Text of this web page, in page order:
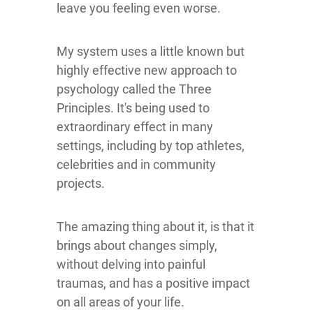
leave you feeling even worse.
My system uses a little known but
highly effective new approach to
psychology called the Three
Principles. It's being used to
extraordinary effect in many
settings, including by top athletes,
celebrities and in community
projects.
The amazing thing about it, is that it
brings about changes simply,
without delving into painful
traumas, and has a positive impact
on all areas of your life.